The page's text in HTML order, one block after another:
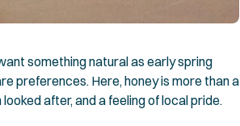
something natural as early spring
preferences. Here, honey is more than a
after, and a feeling of local pride.